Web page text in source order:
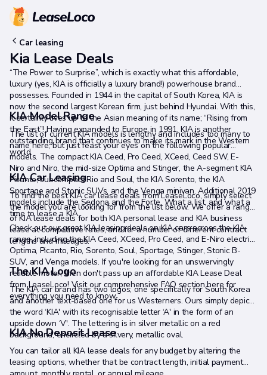
Car leasing
Kia Lease Deals
“The Power to Surprise”, which is exactly what this affordable,
luxury (yes, KIA is officially a luxury brand!) powerhouse brand
possesses. Founded in 1944 in the capital of South Korea, KIA is
now the second largest Korean firm, just behind Hyundai. With this,
it certainly lives up to the Asian meaning of its name; “Rising from
the East”! Having expanded to Europe in 1991, KIA is another
outstanding brand that continues to make its mark in the Western
world.
KIA Model Range
The list of current KIA models is lengthy and includes too many to
name here, but just feast your eyes on the following popular
models. The compact KIA Ceed, Pro Ceed, XCeed, Ceed SW, E-
Niro and Niro, the mid-size Optima and Stinger, the A-segment KIA
Picanto, subcompact Rio and Soul, the KIA Sorento, the KIA
Sportage and Stonic SUVs, and the Venga minivan. Additional 2019
models include the Sedona and the Forte. What a list, and what a
time to lease a KIA.
KIA Car Leasing
To find the best KIA car lease deals from LeaseLoco, simply select
the model you are looking for from the list below. We offer a range
of KIA lease deals for both KIA personal lease and KIA business
lease at competitive rates, and for a number of different contract
lengths and mileages.
Check out our great KIA leasing deals on KIA cars across the KIA
range, including the KIA Ceed, XCeed, Pro Ceed, and E-Niro electric,
Optima, Picanto, Rio, Sorento, Soul, Sportage, Stinger, Stonic B-
SUV, and Venga models. If you're looking for an unswervingly
reliable motor, then don't pass up an affordable KIA Lease Deal
from LeaseLoco! Visit our comprehensive FAQ section here for
everything you need to know.
The KIA Logo
The KIA car brand has two logos; one specifically for South Korea
and another text-based one for us Westerners. Ours simply depicts
the word ‘KIA' with its recognisable letter ‘A' in the form of an
upside down ‘V'. The lettering is in silver metallic on a red
background, encircled by a silvery, metallic oval.
KIA No Deposit Lease
You can tailor all KIA lease deals for any budget by altering the
leasing options, whether that be contract length, initial payment